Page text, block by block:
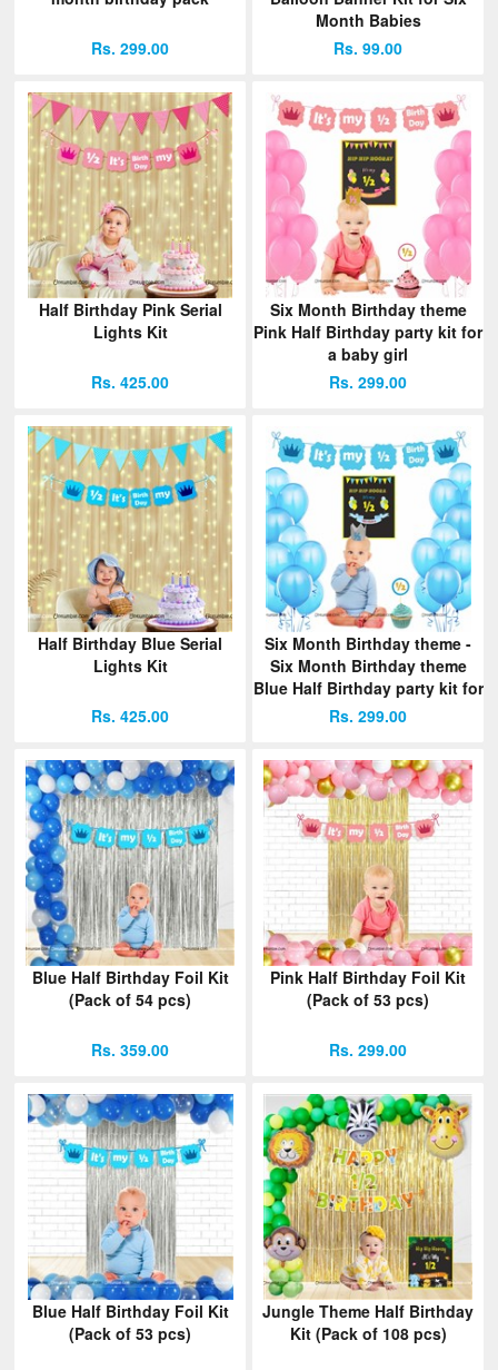
Rs. 299.00
Month Babies
Rs. 99.00
Half Birthday Pink Serial
Lights Kit
Rs. 425.00
Six Month Birthday theme
Pink Half Birthday party kit for
a baby girl
Rs. 299.00
Half Birthday Blue Serial
Lights Kit
Rs. 425.00
Six Month Birthday theme -
Six Month Birthday theme
Blue Half Birthday party kit for
a baby boy
Rs. 299.00
Blue Half Birthday Foil Kit
(Pack of 54 pcs)
Rs. 359.00
Pink Half Birthday Foil Kit
(Pack of 53 pcs)
Rs. 299.00
Blue Half Birthday Foil Kit
(Pack of 53 pcs)
Jungle Theme Half Birthday
Kit (Pack of 108 pcs)